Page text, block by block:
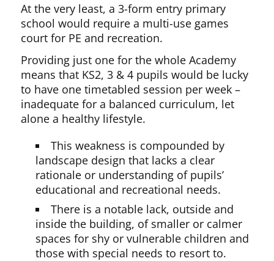
At the very least, a 3-form entry primary
school would require a multi-use games
court for PE and recreation.
Providing just one for the whole Academy
means that KS2, 3 & 4 pupils would be lucky
to have one timetabled session per week –
inadequate for a balanced curriculum, let
alone a healthy lifestyle.
This weakness is compounded by
landscape design that lacks a clear
rationale or understanding of pupils’
educational and recreational needs.
There is a notable lack, outside and
inside the building, of smaller or calmer
spaces for shy or vulnerable children and
those with special needs to resort to.